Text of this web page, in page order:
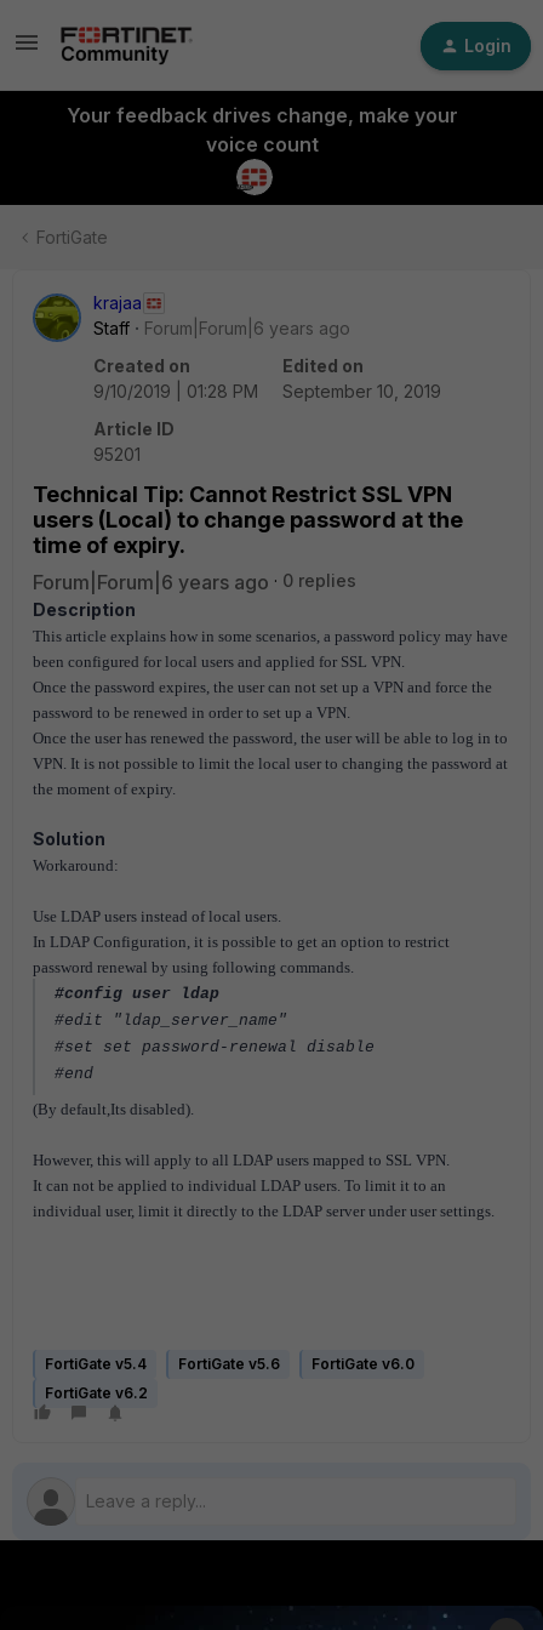
Login
Your feedback drives change, make your
voice count
FortiGate
krajaa
Staff
Forum|Forum|6 years ago
Created on
9/10/2019 | 01:28 PM
Edited on
September 10, 2019
Article ID
95201
Technical Tip: Cannot Restrict SSL VPN
users (Local) to change password at the
time of expiry.
Forum|Forum|6 years ago
0 replies
Description
This article explains how in some scenarios, a password policy may have
been configured for local users and applied for SSL VPN.
Once the password expires, the user can not set up a VPN and force the
password to be renewed in order to set up a VPN.
Once the user has renewed the password, the user will be able to log in to
VPN. It is not possible to limit the local user to changing the password at
the moment of expiry.
Solution
Workaround:
Use LDAP users instead of local users.
In LDAP Configuration, it is possible to get an option to restrict
password renewal by using following commands.
#config user ldap
#edit "ldap_server_name"
#set set password-renewal disable
#end
(By default,Its disabled).
However, this will apply to all LDAP users mapped to SSL VPN.
It can not be applied to individual LDAP users. To limit it to an
individual user, limit it directly to the LDAP server under user settings.
FortiGate v5.4 FortiGate v5.6
FortiGate v6.0
FortiGate v6.2